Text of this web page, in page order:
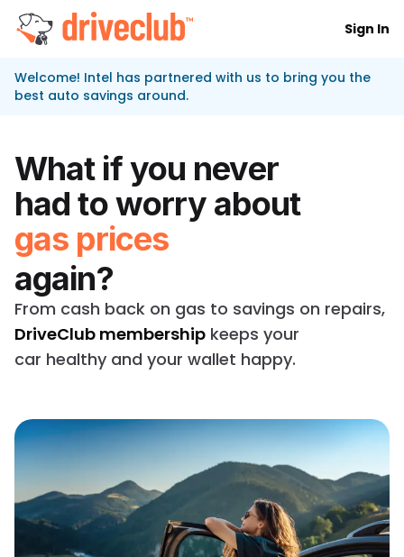
Sign In
Welcome! Intel has partnered with us to bring you the
best auto savings around.
What if you never
had to worry about
gas prices
again?
From cash back on gas to savings on repairs,
DriveClub membership keeps your
car healthy and your wallet happy.